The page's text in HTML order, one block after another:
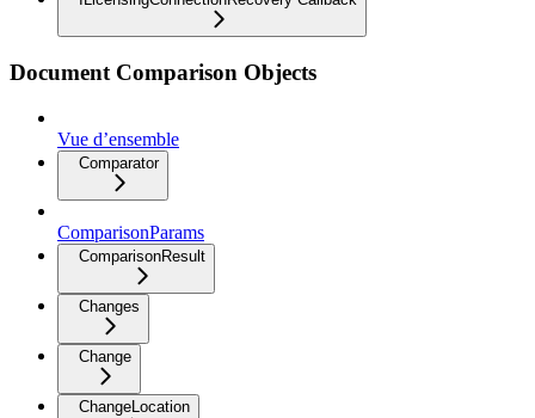
Document Comparison Objects
Vue d’ensemble
Comparator
ComparisonParams
ComparisonResult
Changes
Change
ChangeLocation